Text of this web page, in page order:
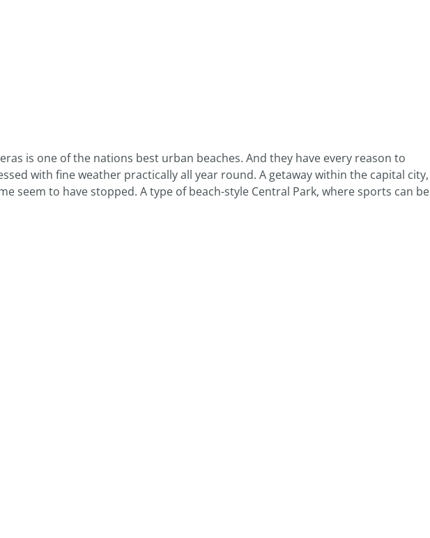
is one of the nations best urban beaches. And they have every reason to
with fine weather practically all year round. A getaway within the capital
seem to have stopped. A type of beach-style Central Park, where sports can be